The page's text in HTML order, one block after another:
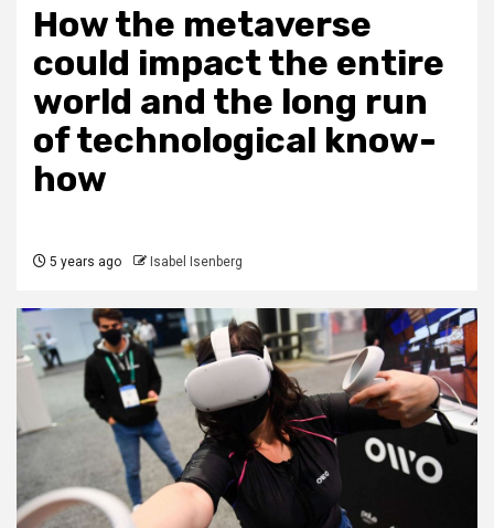
How the metaverse
could impact the entire
world and the long run
of technological know-
how
5 years ago Isabel Isenberg